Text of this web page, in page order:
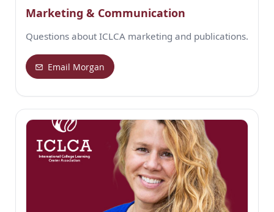
Marketing & Communication
Questions about ICLCA marketing and publications.
Email Morgan